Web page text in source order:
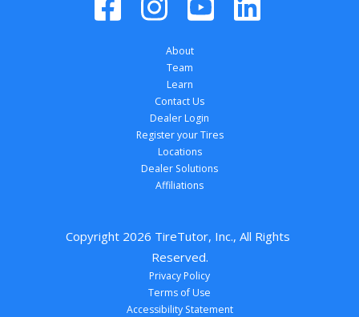
About
Team
Learn
Contact Us
Dealer Login
Register your Tires
Locations
Dealer Solutions
Affiliations
Copyright 2026 TireTutor, Inc., All Rights
Reserved.
Privacy Policy
Terms of Use
Accessibility Statement